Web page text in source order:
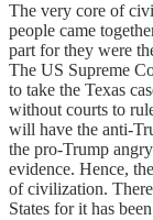
The very core of
people came
part for they were
The US Supreme
to take the Texas
without courts to
will have the anti-
the pro-Trump
evidence. Hence,
of civilization.
States for it has